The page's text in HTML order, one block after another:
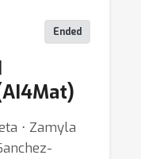
Ended
⋅ Zamyla